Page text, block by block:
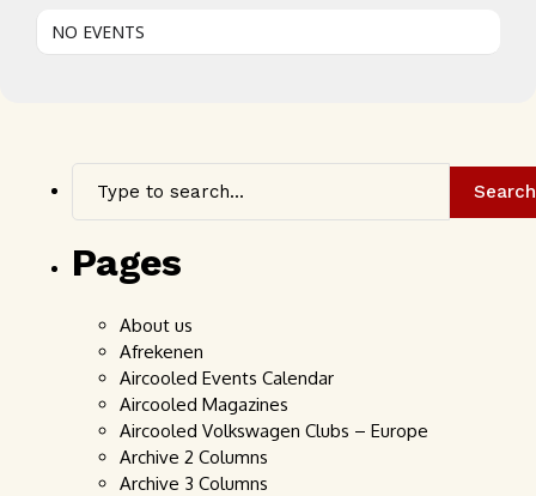
NO EVENTS
Search
Pages
About us
Afrekenen
Aircooled Events Calendar
Aircooled Magazines
Aircooled Volkswagen Clubs – Europe
Archive 2 Columns
Archive 3 Columns